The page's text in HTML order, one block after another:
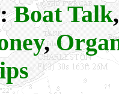
Boat Talk,
,